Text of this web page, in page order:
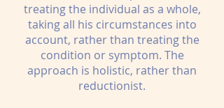
treating the individual as a whole,
taking all his circumstances into
account, rather than treating the
condition or symptom. The
approach is holistic, rather than
reductionist.